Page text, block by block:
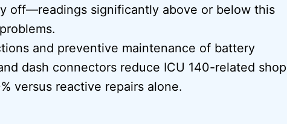
off—readings significantly above or below this
and preventive maintenance of battery
dash connectors reduce ICU 140-related shop
versus reactive repairs alone.